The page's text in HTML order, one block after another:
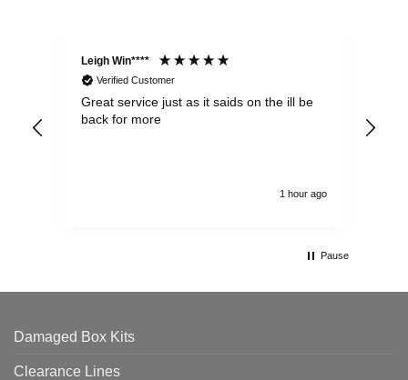
Leigh Win****
Verified Customer
Great service just as it saids on the ill be
back for more
1 hour ago
Pause
Damaged Box Kits
Clearance Lines